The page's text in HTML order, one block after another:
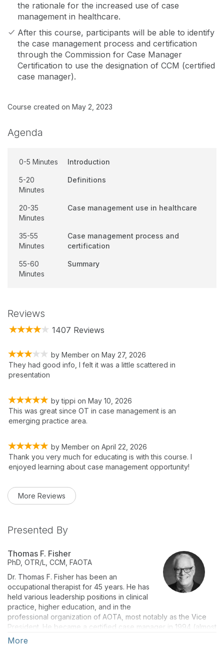
the rationale for the increased use of case
management in healthcare.
After this course, participants will be able to identify
the case management process and certification
through the Commission for Case Manager
Certification to use the designation of CCM (certified
case manager).
Course created on May 2, 2023
Agenda
0-5 Minutes Introduction
5-20
Minutes
Definitions
20-35
Minutes
Case management use in healthcare
35-55
Minutes
Case management process and
certification
55-60
Minutes
Summary
Reviews
1407 Reviews
by Member on May 27, 2026
They had good info, I felt it was a little scattered in
presentation
bytippi on May 10, 2026
This was great since OT in case management is an
emerging practice area.
by Member on April 22, 2026
Thank you very much for educating is with this course. I
enjoyed learning about case management opportunity!
More Reviews
Presented By
Thomas F. Fisher
PhD, OTR/L, CCM, FAOTA
Dr. Thomas F. Fisher has been an
occupational therapist for 45 years. He has
held various leadership positions in clinical
practice, higher education, and in the
professional organization of AOTA, most notably as the Vice
President. He became a certified case manager in 1994 (almost
30 years) after successfully passing the certification
More